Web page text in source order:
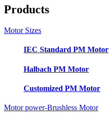
Products
Motor Sizes
IEC Standard PM Motor
Halbach PM Motor
Customized PM Motor
Motor power-Brushless Motor